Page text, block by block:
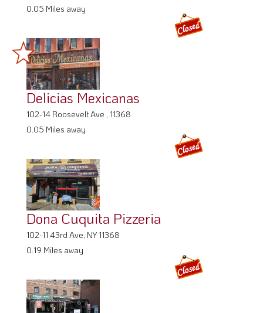
0.05 Miles away
Delicias Mexicanas
102-14 Roosevelt Ave , 11368
0.05 Miles away
Dona Cuquita Pizzeria
102-11 43rd Ave, NY 11368
0.19 Miles away